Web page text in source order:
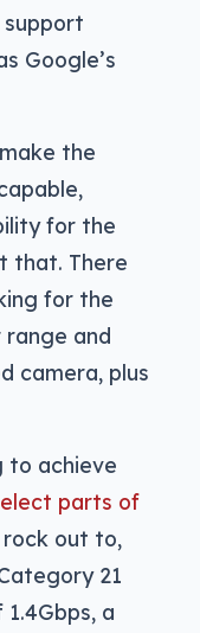
Google’s
the
for the
that. There
for the
range and
camera, plus
to achieve
parts of
rock out to,
21
a